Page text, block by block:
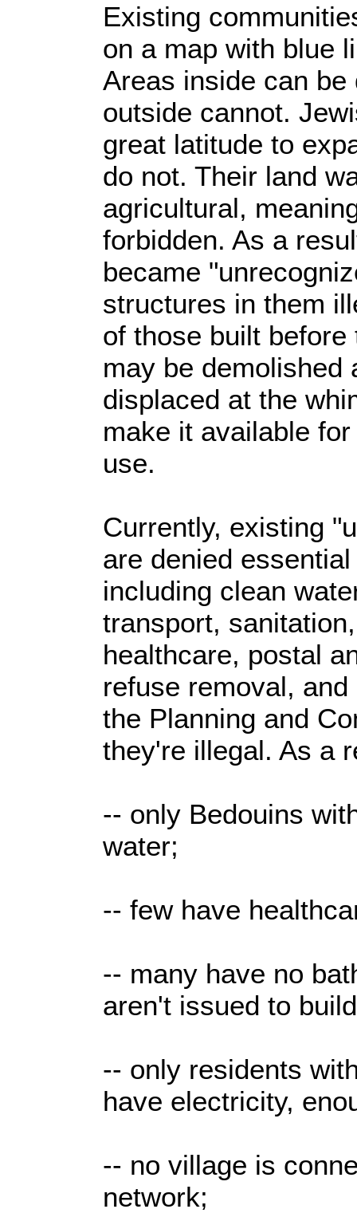
Existing
on a map with blue
Areas inside can be
outside cannot.
great latitude to
do not. Their land
agricultural,
forbidden. As a
became
structures in them
of those built before
may be demolished
displaced at the
make it available
use.
Currently, existing
are denied
including clean
transport,
healthcare, postal
refuse removal,
the Planning and
they're illegal. As a
-- only Bedouins
water;
-- few have
-- many have no
aren't issued to
-- only residents
have electricity,
-- no village is
network;